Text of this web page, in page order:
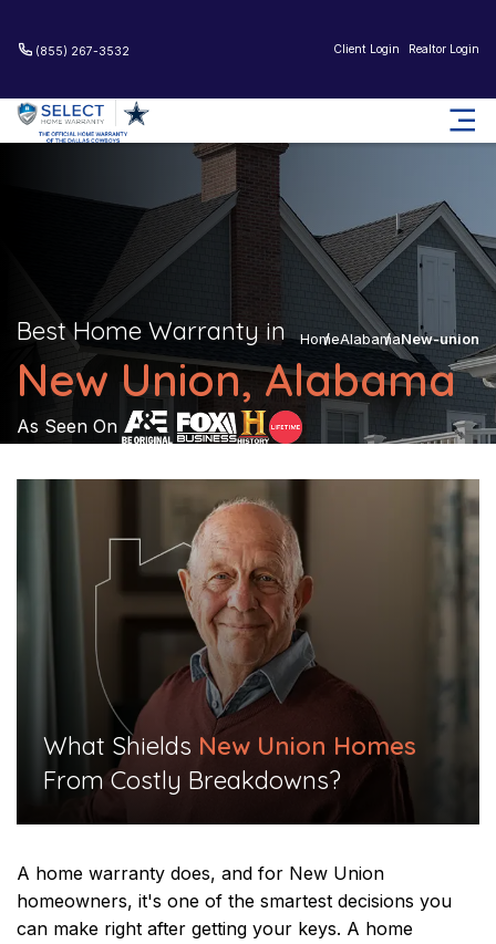
(855) 267-3532 Client Login Realtor Login
HomeAlabamaNew-union
Best Home Warranty in
New Union, Alabama
As Seen On
What Shields New Union Homes
From Costly Breakdowns?​​
A home warranty does, and for New Union
homeowners, it's one of the smartest decisions you
can make right after getting your keys. A home